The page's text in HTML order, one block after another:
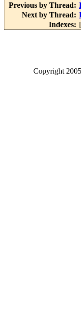
Previous by Thread:
Next by Thread:
Indexes: [
Copyright